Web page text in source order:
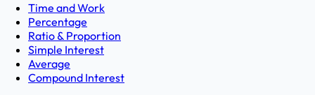
Time and Work
Percentage
Ratio & Proportion
Simple Interest
Average
Compound Interest